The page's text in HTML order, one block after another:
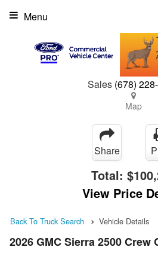
Sales (678)
Map
Menu
Share
Total:
View Price
Back To Truck Search Vehicle Details
2026 GMC Sierra 2500 Crew